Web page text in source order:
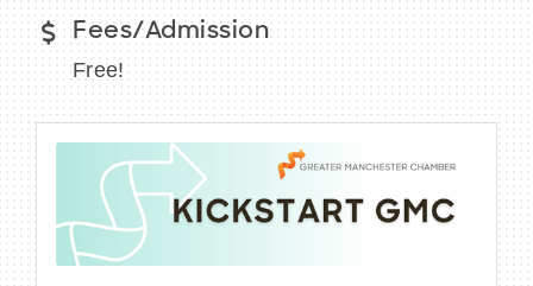
MEMBER LOGIN
Fees/Admission
Free!